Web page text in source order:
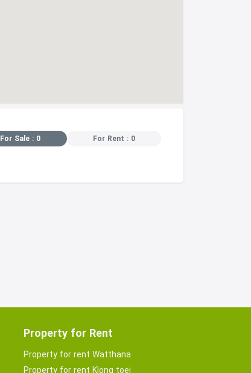
For Sale : 0 For Rent : 0
Property for Rent
Property for rent Watthana
Property for rent Klong toei